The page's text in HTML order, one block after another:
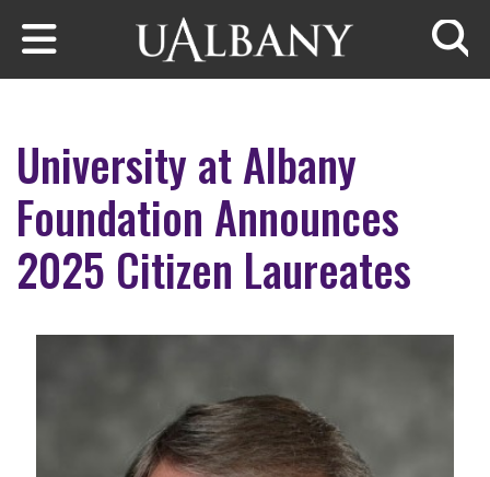
Skip to main content
University at Albany
Foundation Announces
2025 Citizen Laureates